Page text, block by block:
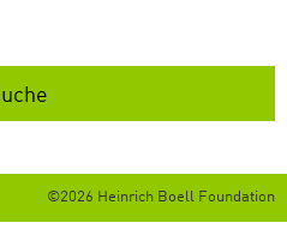
©2026 Heinrich Boell Foundation